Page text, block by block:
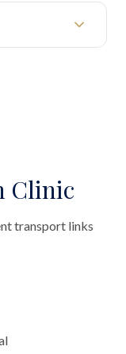
Clinic
transport links